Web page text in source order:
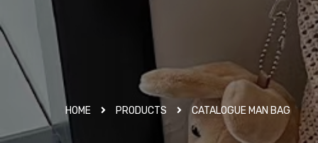
HOME PRODUCTS CATALOGUE MAN BAG